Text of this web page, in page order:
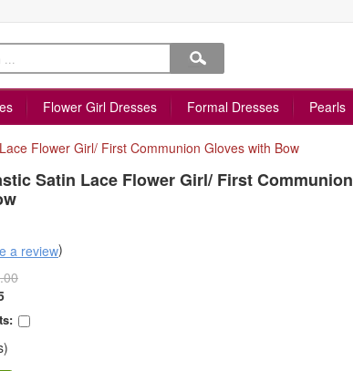
Flower Girl Dresses Formal Dresses Pearls
Flower Girl/ First Communion Gloves with Bow
Satin Lace Flower Girl/ First Communion
a review)